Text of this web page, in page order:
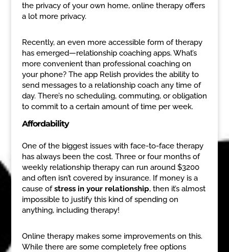
the privacy of your own home, online therapy offers
a lot more privacy.
Recently, an even more accessible form of therapy
has emerged—relationship coaching apps. What’s
more convenient than professional coaching on
your phone? The app Relish provides the ability to
send messages to a relationship coach any time of
day. There’s no scheduling, commuting, or obligation
to commit to a certain amount of time per week.
Affordability
One of the biggest issues with face-to-face therapy
has always been the cost. Three or four months of
weekly relationship therapy can run around $3200
and often isn’t covered by insurance. If money is a
cause ofstress in your relationship, then it’s almost
impossible to justify this kind of spending on
anything, including therapy!
Online therapy makes some improvements on this.
While there are some completely free options